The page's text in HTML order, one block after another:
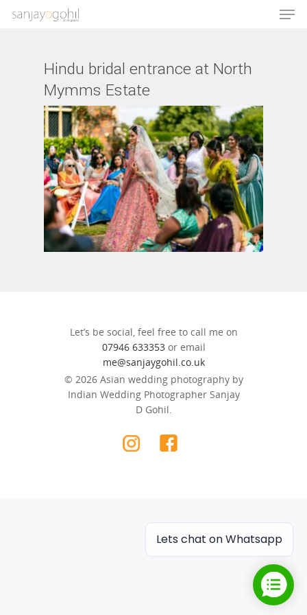
Hit enter to search or ESC to close
Hindu bridal entrance at North
Mymms Estate
Let’s be social, feel free to call me on
07946 633353or email
me@sanjaygohil.co.uk
© 2026 Asian wedding photography by
Indian Wedding Photographer Sanjay
D Gohil.
Lets chat on Whatsapp